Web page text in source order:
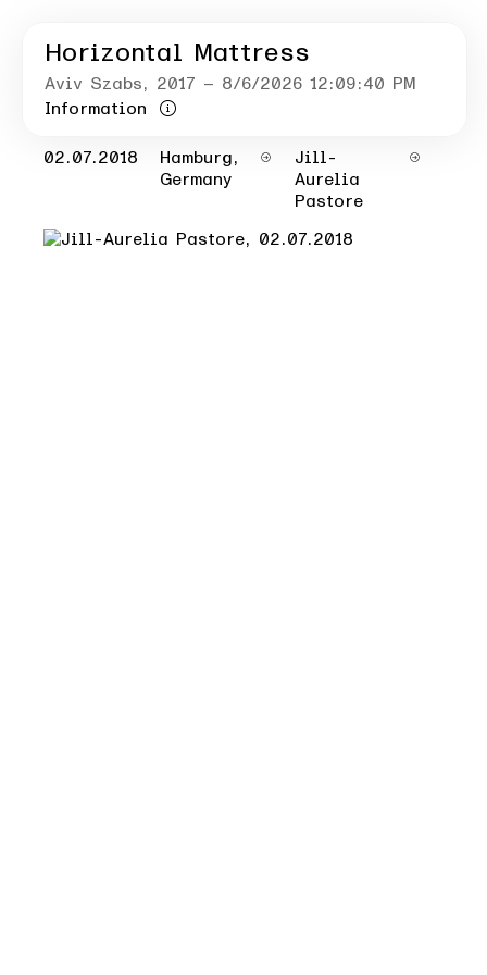
Horizontal Mattress
Aviv Szabs, 2017 – 8/6/2026 12:09:40 PM
Information
02.07.2018
Hamburg,
Germany
Jill-
Aurelia
Pastore